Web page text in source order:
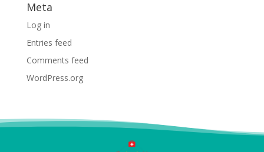
Meta
Log in
Entries feed
Comments feed
WordPress.org